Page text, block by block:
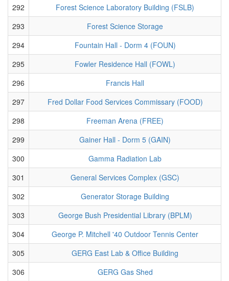
292
Forest Science Laboratory Building (FSLB)
293
Forest Science Storage
294
Fountain Hall - Dorm 4 (FOUN)
295
Fowler Residence Hall (FOWL)
296
Francis Hall
297
Fred Dollar Food Services Commissary (FOOD)
298
Freeman Arena (FREE)
299
Gainer Hall - Dorm 5 (GAIN)
300
Gamma Radiation Lab
301
General Services Complex (GSC)
302
Generator Storage Building
303
George Bush Presidential Library (BPLM)
304
George P. Mitchell '40 Outdoor Tennis Center
305
GERG East Lab & Office Building
306
GERG Gas Shed